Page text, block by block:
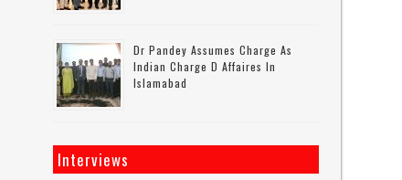
Dr Pandey Assumes Charge As
Indian Charge D Affaires In
Islamabad
Interviews